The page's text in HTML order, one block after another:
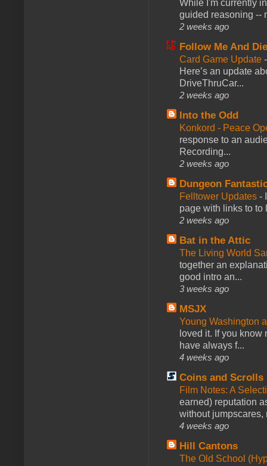
While I'm currently
guided reasoning --
2 weeks ago
Follow Me And
Card Game Update
Here’s an update
DriveThruCar...
2 weeks ago
Into the Odd
Konkord - Peace
response to an
Recording...
2 weeks ago
Dungeon
Felltower Updates -
page with links to to
2 weeks ago
Bat in the Attic
The Living World
together an
good intro an...
3 weeks ago
MSJX
Young Washington
loved it. If you
have always f...
4 weeks ago
Coins and Scrolls
Film Notes: A
earned) reputation
without jumpscares,
4 weeks ago
Hill Cantons
The Old School